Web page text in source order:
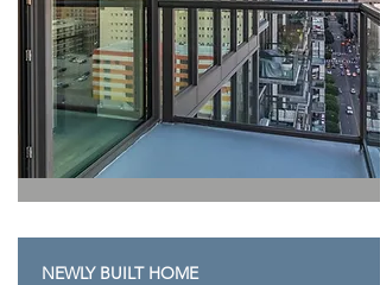
NEWLY BUILT HOME